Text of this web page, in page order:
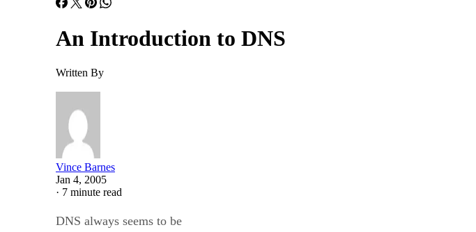
An Introduction to DNS
Written By
Vince Barnes
Jan 4, 2005
· 7 minute read
DNS always seems to be